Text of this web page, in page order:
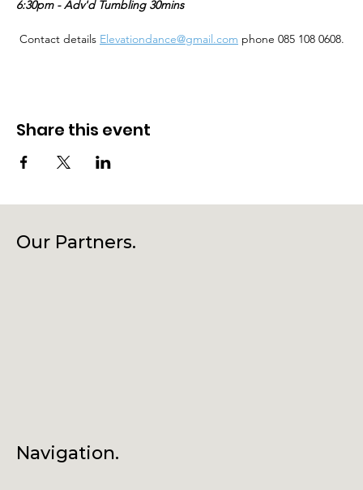
6:30pm - Adv'd Tumbling 30mins
Contact details Elevationdance@gmail.com phone 085 108 0608.
Share this event
Navigation.
Our Partners.